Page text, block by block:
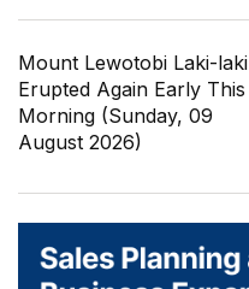
Mount Lewotobi Laki-laki
Erupted Again Early This
Morning (Sunday, 09
August 2026)